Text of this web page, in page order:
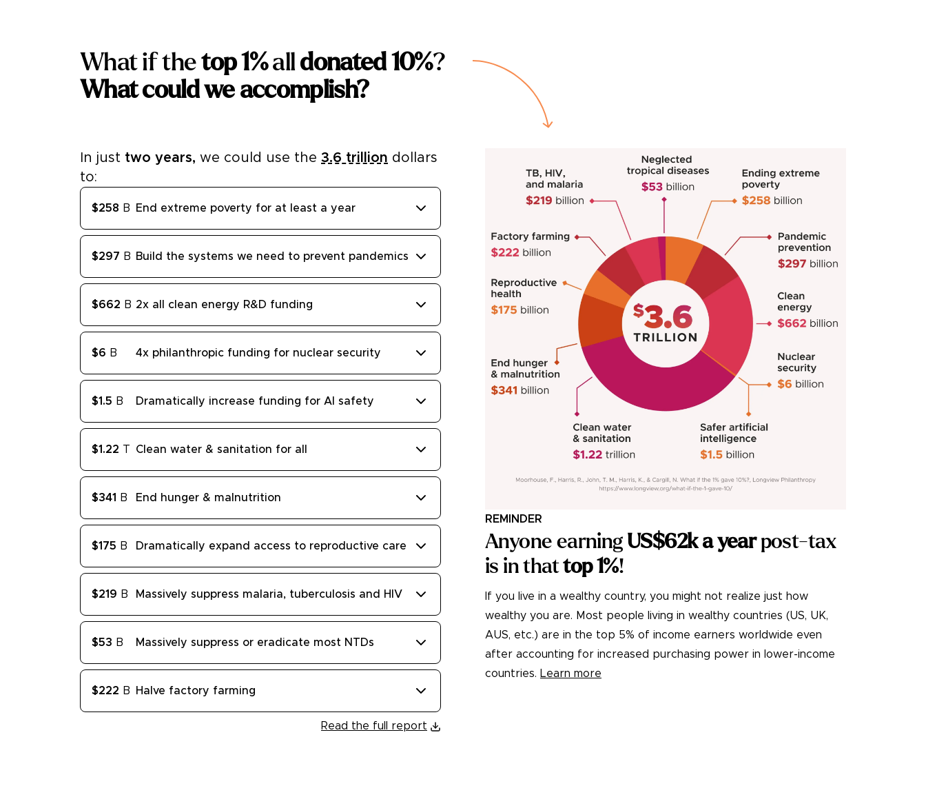
What if thetop 1%all donated 10%?
What could we accomplish?
In just two years, we could use the 3.6 trillion dollars
to:
$258 B End extreme poverty for at least a year
$297 B Build the systems we need to prevent pandemics
$662 B 2x all clean energy R&D funding
$6 B 4x philanthropic funding for nuclear security
$1.5 B Dramatically increase funding for AI safety
$1.22 T Clean water & sanitation for all
$341 B End hunger & malnutrition
$175 B Dramatically expand access to reproductive care
$219 B Massively suppress malaria, tuberculosis and HIV
$53 B Massively suppress or eradicate most NTDs
$222 B Halve factory farming
Read the full report
REMINDER
Anyone earning US$62k a yearpost-tax
is in thattop 1%!
If you live in a wealthy country, you might not realize just how
wealthy you are. Most people living in wealthy countries (US, UK,
AUS, etc.) are in the top 5% of income earners worldwide even
after accounting for increased purchasing power in lower-income
countries. Learn more